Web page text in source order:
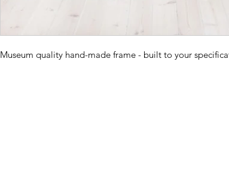
Museum quality hand-made frame - built to your